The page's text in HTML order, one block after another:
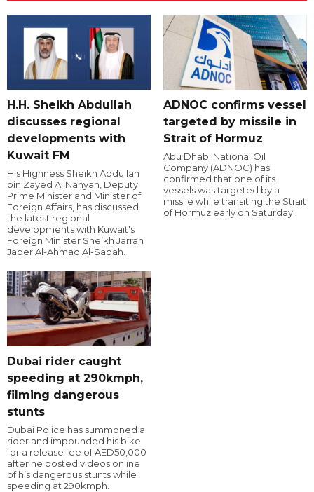
H.H. Sheikh Abdullah
discusses regional
developments with
Kuwait FM
His Highness Sheikh Abdullah
bin Zayed Al Nahyan, Deputy
Prime Minister and Minister of
Foreign Affairs, has discussed
the latest regional
developments with Kuwait's
Foreign Minister Sheikh Jarrah
Jaber Al-Ahmad Al-Sabah.
ADNOC confirms vessel
targeted by missile in
Strait of Hormuz
Abu Dhabi National Oil
Company (ADNOC) has
confirmed that one of its
vessels was targeted by a
missile while transiting the Strait
of Hormuz early on Saturday.
Dubai rider caught
speeding at 290kmph,
filming dangerous
stunts
Dubai Police has summoned a
rider and impounded his bike
for a release fee of AED50,000
after he posted videos online
of his dangerous stunts while
speeding at 290kmph.